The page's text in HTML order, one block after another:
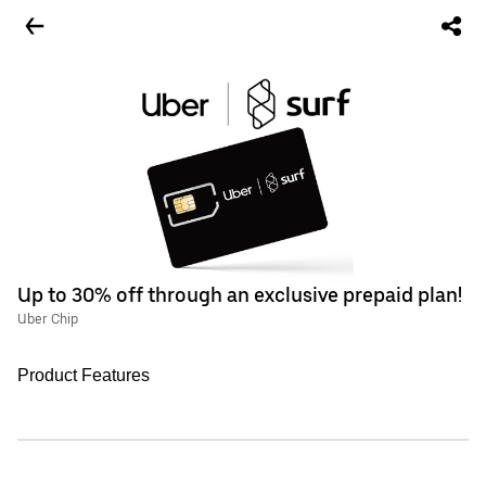
Up to 30% off through an exclusive prepaid plan!
Uber Chip
Product Features